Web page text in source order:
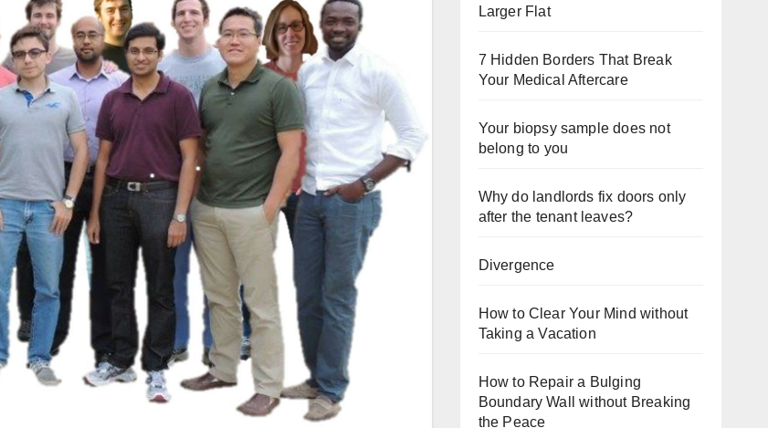
Larger Flat
7 Hidden Borders That Break
Your Medical Aftercare
Your biopsy sample does not
belong to you
Why do landlords fix doors only
after the tenant leaves?
Divergence
How to Clear Your Mind without
Taking a Vacation
How to Repair a Bulging
Boundary Wall without Breaking
the Peace